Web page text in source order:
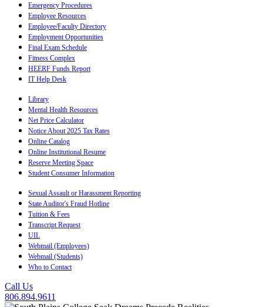
Emergency Procedures
Employee Resources
Employee/Faculty Directory
Employment Opportunities
Final Exam Schedule
Fitness Complex
HEERF Funds Report
IT Help Desk
Library
Mental Health Resources
Net Price Calculator
Notice About 2025 Tax Rates
Online Catalog
Online Institutional Resume
Reserve Meeting Space
Student Consumer Information
Sexual Assault or Harassment Reporting
State Auditor's Fraud Hotline
Tuition & Fees
Transcript Request
UIL
Webmail (Employees)
Webmail (Students)
Who to Contact
Call Us
806.894.9611